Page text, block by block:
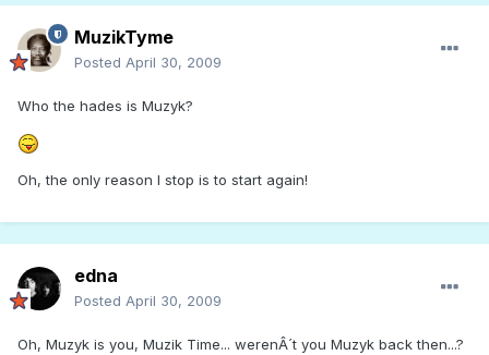
MuzikTyme
Posted April 30, 2009
Who the hades is Muzyk?
Oh, the only reason I stop is to start again!
edna
Posted April 30, 2009
Oh, Muzyk is you, Muzik Time... werenÂ´t you Muzyk back then...?